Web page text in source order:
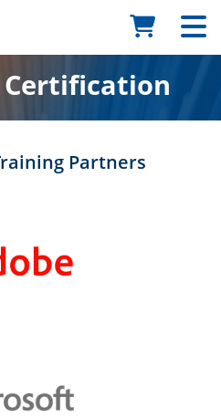
Partners